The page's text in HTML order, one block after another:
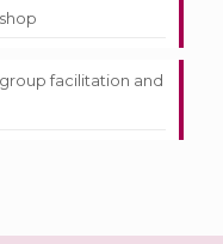
facilitation and